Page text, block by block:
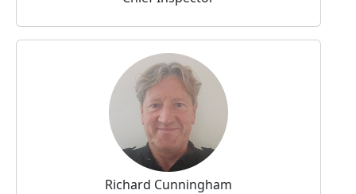
Richard Cunningham